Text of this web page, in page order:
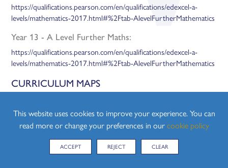
https://qualifications.pearson.com/en/qualifications/edexcel-a-
levels/mathematics-2017.html#%2Ftab-AlevelFurtherMathematics
Year 13 - A Level Further Maths:
https://qualifications.pearson.com/en/qualifications/edexcel-a-
levels/mathematics-2017.html#%2Ftab-AlevelFurtherMathematics
CURRICULUM MAPS
and Year 13:
Coming soon.
This website uses cookies to improve your experience. You can
read more or change your preferences in ourcookie policy
ACCEPT REJECT CLEAR